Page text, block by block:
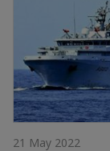
21 May 2022